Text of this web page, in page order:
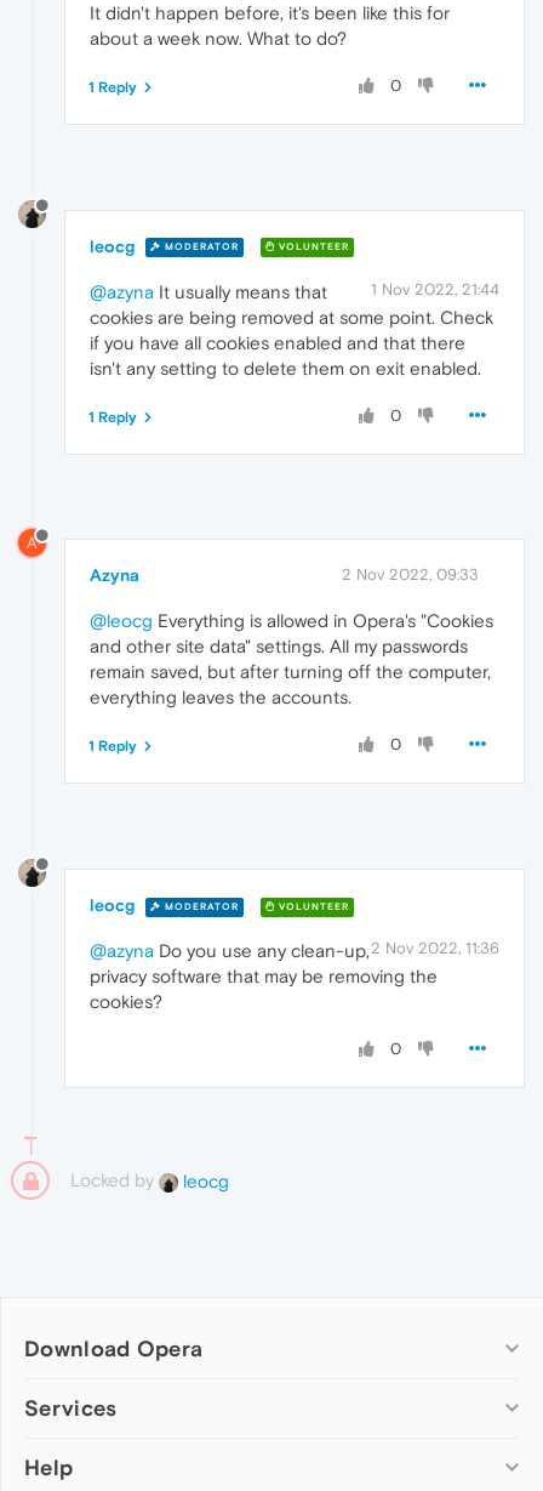
It didn't happen before, it's been like this for
about a week now. What to do?
0
1 Reply
leocg MODERATOR VOLUNTEER
1 Nov 2022, 21:44
@azyna It usually means that
cookies are being removed at some point. Check
if you have all cookies enabled and that there
isn't any setting to delete them on exit enabled.
0
1 Reply
A
Azyna 2 Nov 2022, 09:33
@leocg Everything is allowed in Opera's "Cookies
and other site data" settings. All my passwords
remain saved, but after turning off the computer,
everything leaves the accounts.
0
1 Reply
leocg MODERATOR VOLUNTEER
2 Nov 2022, 11:36
@azyna Do you use any clean-up,
privacy software that may be removing the
cookies?
0
Locked by leocg
Download Opera
Computer browsers
Opera for Mac
Services
Add-ons
Help